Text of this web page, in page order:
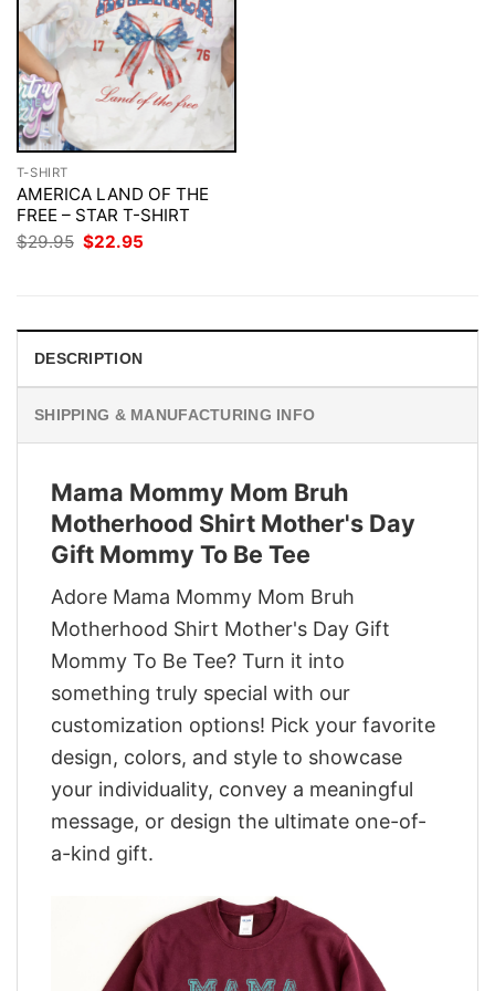
T-SHIRT
AMERICA LAND OF THE
FREE – STAR T-SHIRT
$29.95 Original
price
$22.95
DESCRIPTION
SHIPPING & MANUFACTURING INFO
Mama Mommy Mom Bruh
Motherhood Shirt Mother's Day
Gift Mommy To Be Tee
Adore Mama Mommy Mom Bruh
Motherhood Shirt Mother's Day Gift
Mommy To Be Tee? Turn it into
something truly special with our
customization options! Pick your favorite
design, colors, and style to showcase
your individuality, convey a meaningful
message, or design the ultimate one-of-
a-kind gift.